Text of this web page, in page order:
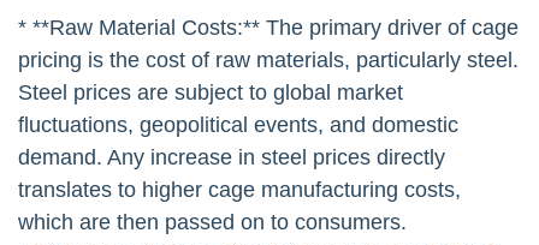
* **Raw Material Costs:** The primary driver of cage
pricing is the cost of raw materials, particularly steel.
Steel prices are subject to global market
fluctuations, geopolitical events, and domestic
demand. Any increase in steel prices directly
translates to higher cage manufacturing costs,
which are then passed on to consumers.